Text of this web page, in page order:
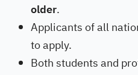
older.
Applicants of all
to apply.
Both students and